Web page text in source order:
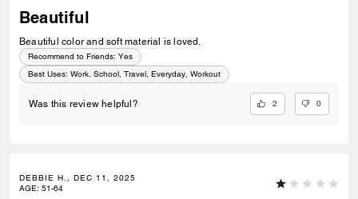
Beautiful
Beautiful color and soft material is loved.
Recommend to Friends: Yes
Best Uses: Work, School, Travel, Everyday, Workout
Was this review helpful? 2 0
DEBBIE H., DEC 11, 2025
AGE: 51-64